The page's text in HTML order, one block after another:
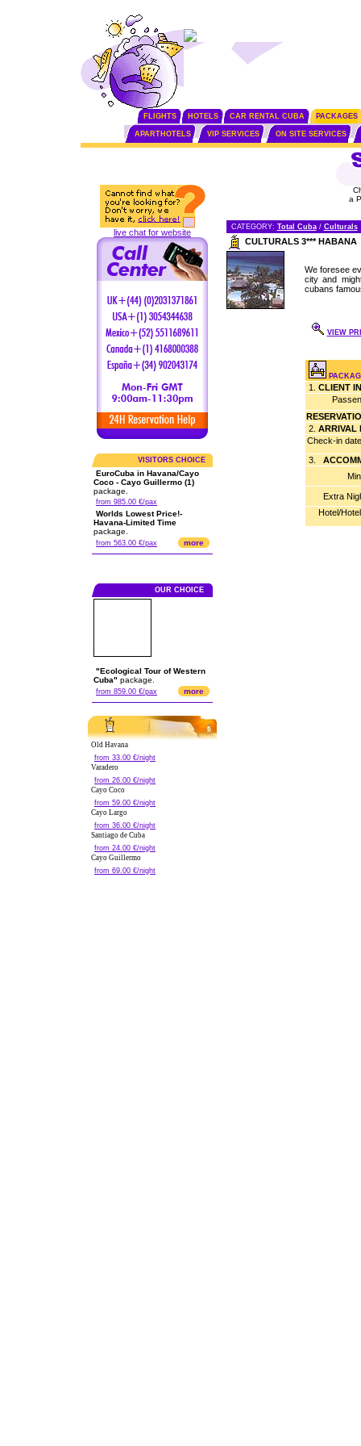
FLIGHTS HOTELS CAR RENTAL CUBA PACKAGES
APARTHOTELS VIP SERVICES ON SITE SERVICES
live chat for website
VISITORS CHOICE
EuroCuba in Havana/Cayo
Coco - Cayo Guillermo (1)
package.
from 985.00 €/pax
Worlds Lowest Price!-
Havana-Limited Time
package.
from 563.00 €/pax more
OUR CHOICE
"Ecological Tour of Western
Cuba" package.
from 859.00 €/pax more
Old Havana
from 33.00 €/night
Varadero
from 26.00 €/night
Cayo Coco
from 59.00 €/night
Cayo Largo
from 36.00 €/night
Santiago de Cuba
from 24.00 €/night
Cayo Guillermo
from 69.00 €/night
a
CATEGORY: Total Cuba/ Culturals
CULTURALS 3*** HABANA
We foresee
city and
cubans
VIEW
1. CLIENT
2. ARRIVAL
Check-in
3.
Extra
Hotel/